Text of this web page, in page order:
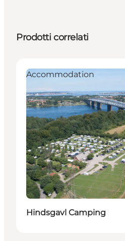
Prodotti correlati
Accommodation
Hindsgavl Camping